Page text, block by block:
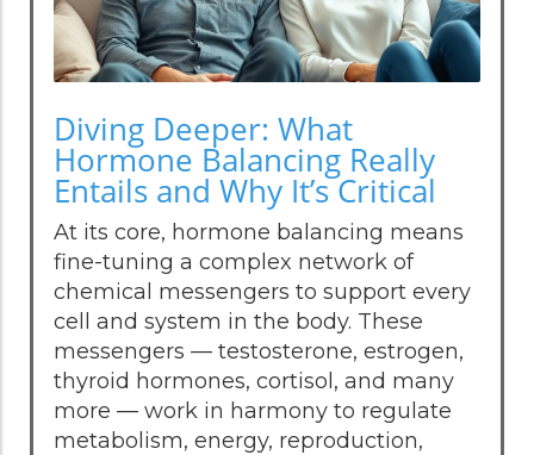
Diving Deeper: What
Hormone Balancing Really
Entails and Why It’s Critical
At its core, hormone balancing means
fine-tuning a complex network of
chemical messengers to support every
cell and system in the body. These
messengers — testosterone, estrogen,
thyroid hormones, cortisol, and many
more — work in harmony to regulate
metabolism, energy, reproduction,